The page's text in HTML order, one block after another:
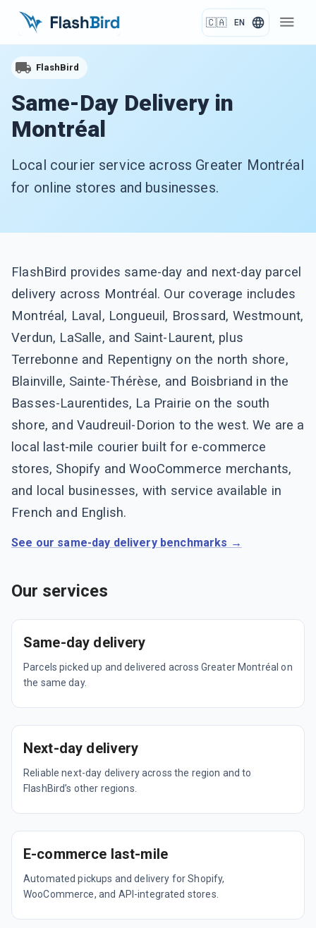
🇨🇦 EN language menu
FlashBird
Same-Day Delivery in
Montréal
Local courier service across Greater Montréal
for online stores and businesses.
FlashBird provides same-day and next-day parcel
delivery across Montréal. Our coverage includes
Montréal, Laval, Longueuil, Brossard, Westmount,
Verdun, LaSalle, and Saint-Laurent, plus
Terrebonne and Repentigny on the north shore,
Blainville, Sainte-Thérèse, and Boisbriand in the
Basses-Laurentides, La Prairie on the south
shore, and Vaudreuil-Dorion to the west. We are a
local last-mile courier built for e-commerce
stores, Shopify and WooCommerce merchants,
and local businesses, with service available in
French and English.
See our same-day delivery benchmarks →
Our services
Same-day delivery
Parcels picked up and delivered across Greater Montréal on
the same day.
Next-day delivery
Reliable next-day delivery across the region and to
FlashBird’s other regions.
E-commerce last-mile
Automated pickups and delivery for Shopify,
WooCommerce, and API-integrated stores.